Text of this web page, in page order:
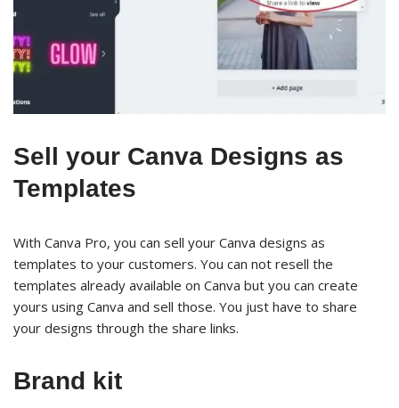
Sell your Canva Designs as
Templates
With Canva Pro, you can sell your Canva designs as
templates to your customers. You can not resell the
templates already available on Canva but you can create
yours using Canva and sell those. You just have to share
your designs through the share links.
Brand kit